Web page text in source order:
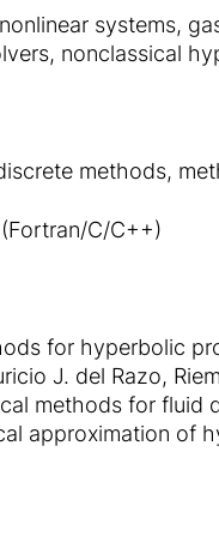
systems,
nonclassical
methods,
C/C++)
for hyperbolic
J. del Razo,
methods for fluid
approximation of